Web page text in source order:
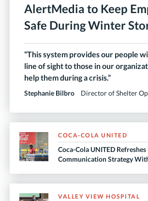
AlertMedia to Keep
Safe During Winter
“This system provides our people
line of sight to those in our
help them during a crisis.”
Stephanie Bilbro Director of Shelter
COCA-COLA UNITED
Coca-Cola UNITED
Communication Strategy
VALLEY VIEW HOSPITAL